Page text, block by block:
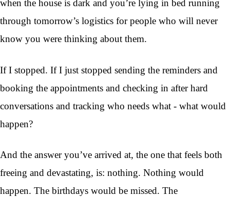
when the house is dark and you’re lying in bed running
through tomorrow’s logistics for people who will never
know you were thinking about them.
If I stopped. If I just stopped sending the reminders and
booking the appointments and checking in after hard
conversations and tracking who needs what - what would
happen?
And the answer you’ve arrived at, the one that feels both
freeing and devastating, is: nothing. Nothing would
happen. The birthdays would be missed. The